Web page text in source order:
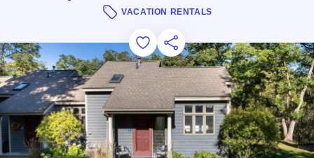
VACATION RENTALS
Add to Favorites
Save for Later
Share this